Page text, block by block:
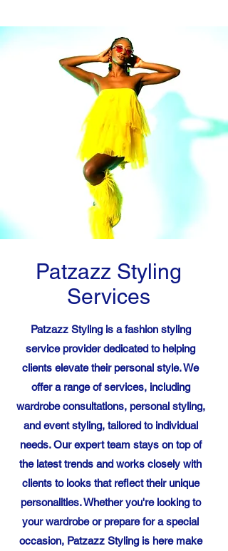
Patzazz Styling
Services
Patzazz Styling is a fashion styling
service provider dedicated to helping
clients elevate their personal style. We
offer a range of services, including
wardrobe consultations, personal styling,
and event styling, tailored to individual
needs. Our expert team stays on top of
the latest trends and works closely with
clients to looks that reflect their unique
personalities. Whether you're looking to
your wardrobe or prepare for a special
occasion, Patzazz Styling is here make